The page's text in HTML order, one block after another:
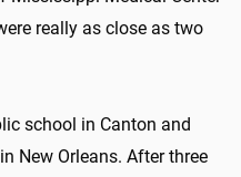
really as close as two
school in Canton and
New Orleans. After three